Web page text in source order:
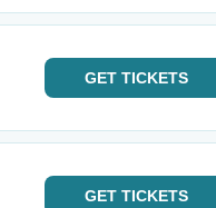
GET TICKETS
GET TICKETS